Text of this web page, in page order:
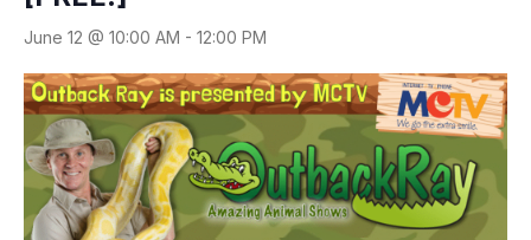
June 12 @ 10:00 AM - 12:00 PM